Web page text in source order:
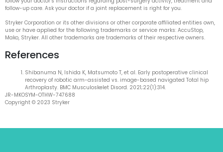
follow-up care. Ask your doctor if a joint replacement is right for you.
Stryker Corporation or its other divisions or other corporate affiliated entities own,
use or have applied for the following trademarks or service marks: AccuStop,
Mako, Stryker. All other trademarks are trademarks of their respective owners.
References
Shibanuma N, Ishida K, Matsumoto T, et al. Early postoperative clinical
recovery of robotic arm-assisted vs. image-based navigated Total hip
Arthroplasty. BMC Musculoskelet Disord. 2021;22(1):314.
JR-MKOSYM-OTHW-747688
Copyright © 2023 Stryker